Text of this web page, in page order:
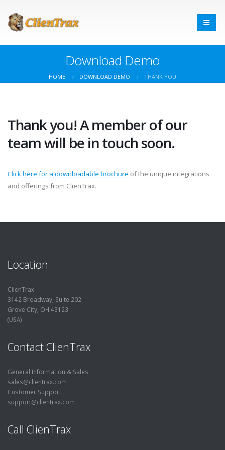
Download Demo
HOME DOWNLOAD DEMO THANK YOU
Thank you! A member of our
team will be in touch soon.
Click here for a downloadable brochure of the unique integrations
and offerings from ClienTrax.
Location
ClienTrax
3142 Broadway, Suite 202
Grove City, OH 43123
(USA)
Contact ClienTrax
General Information & Sales
sales@clientrax.com
Customer Support
support@clientrax.com
Call ClienTrax